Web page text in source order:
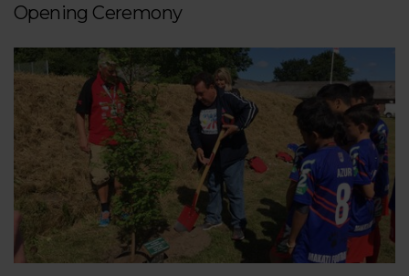
Opening Ceremony